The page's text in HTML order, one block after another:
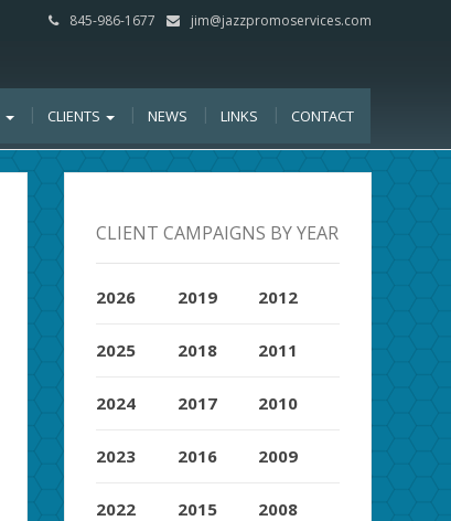
845-986-1677 jim@jazzpromoservices.com
CLIENTS NEWS LINKS CONTACT
CLIENT CAMPAIGNS BY YEAR
2026
2025
2024
2023
2022
2019
2018
2017
2016
2015
2012
2011
2010
2009
2008